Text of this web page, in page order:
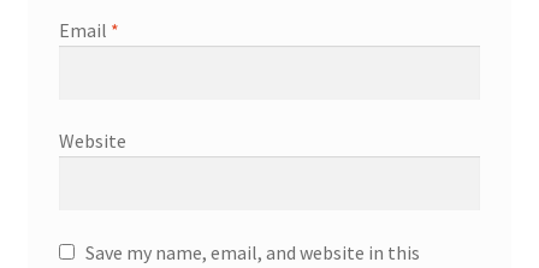
Email *
Website
Save my name, email, and website in this